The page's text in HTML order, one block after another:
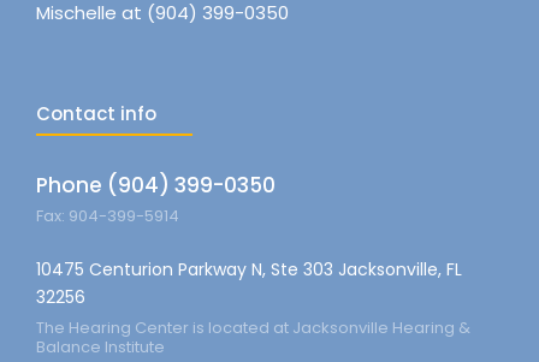
Mischelle at (904) 399-0350
Contact info
Phone (904) 399-0350
Fax: 904-399-5914
10475 Centurion Parkway N, Ste 303 Jacksonville, FL
32256
The Hearing Center is located at Jacksonville Hearing &
Balance Institute